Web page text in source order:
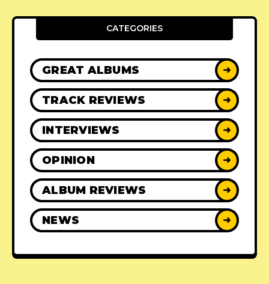
CATEGORIES
GREAT ALBUMS ➜
TRACK REVIEWS ➜
INTERVIEWS ➜
OPINION ➜
ALBUM REVIEWS ➜
NEWS ➜